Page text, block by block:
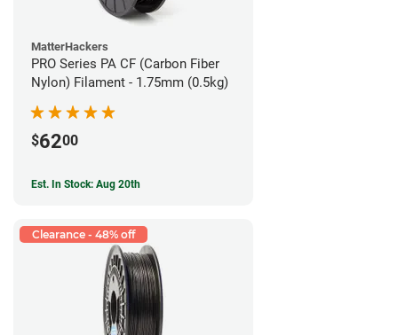
MatterHackers
PRO Series PA CF (Carbon Fiber
Nylon) Filament - 1.75mm (0.5kg)
$6200
Est. In Stock: Aug 20th
Clearance - 48% off